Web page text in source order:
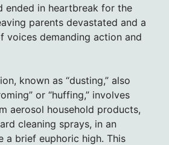
ended in heartbreak for the
parents devastated and a
voices demanding action and
known as “dusting,” also
or “huffing,” involves
aerosol household products,
cleaning sprays, in an
a brief euphoric high. This